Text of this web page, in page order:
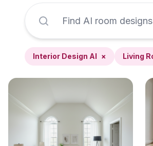
Interior Design AI × Living